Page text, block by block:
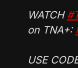
WATCH
on TNA+:
USE